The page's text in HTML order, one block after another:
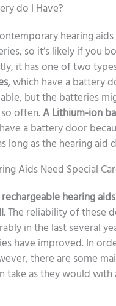
do I Have?
hearing aids
so it’s likely if you
it has one of two
which have a battery
but the batteries
often.A Lithium-ion
a battery door
long as the hearing aid
Aids Need Special
rechargeable hearing aids
The reliability of these
in the last several
have improved. In
there are some
take as they would